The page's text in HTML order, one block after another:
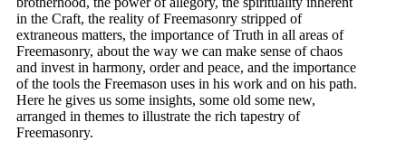
in the Craft, the reality of Freemasonry stripped of
extraneous matters, the importance of Truth in all areas of
Freemasonry, about the way we can make sense of chaos
and invest in harmony, order and peace, and the importance
of the tools the Freemason uses in his work and on his path.
Here he gives us some insights, some old some new,
arranged in themes to illustrate the rich tapestry of
Freemasonry.